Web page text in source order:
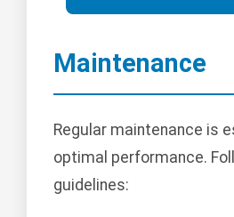
Maintenance
Regular maintenance is
optimal performance.
guidelines: